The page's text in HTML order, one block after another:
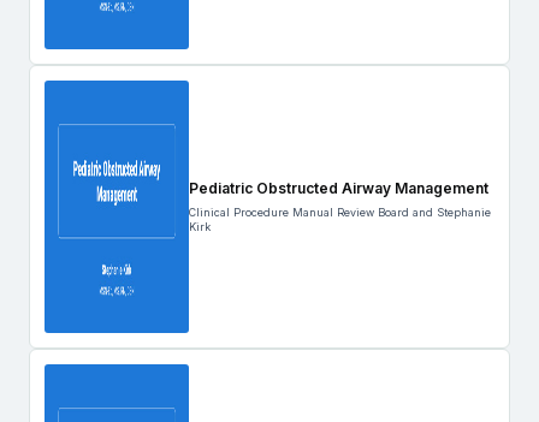
Pediatric Obstructed Airway Management
Clinical Procedure Manual Review Board and Stephanie
Kirk